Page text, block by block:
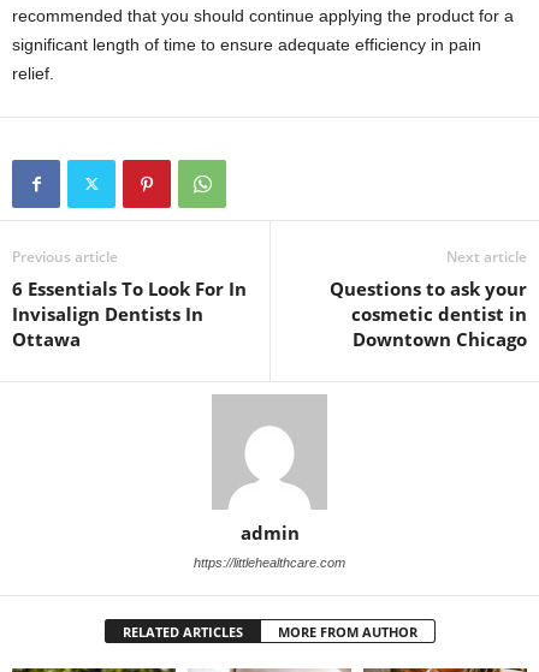
recommended that you should continue applying the product for a
significant length of time to ensure adequate efficiency in pain
relief.
Previous article
6 Essentials To Look For In
Invisalign Dentists In
Ottawa
Next article
Questions to ask your
cosmetic dentist in
Downtown Chicago
admin
https://littlehealthcare.com
RELATED ARTICLES MORE FROM AUTHOR